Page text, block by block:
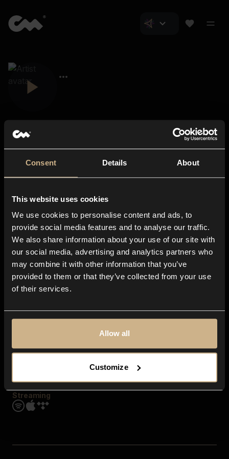
Consent Details About
This website uses cookies
We use cookies to personalise content and ads, to
provide social media features and to analyse our traffic.
We also share information about your use of our site with
our social media, advertising and analytics partners who
may combine it with other information that you’ve
provided to them or that they’ve collected from your use
of their services.
Allow all
Customize
About us
Blog
In-store
Contact us
Explore
Genres
Moods & Themes
SFX
Streaming